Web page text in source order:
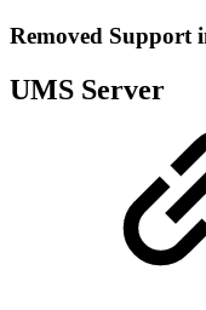
Removed Support
UMS Server